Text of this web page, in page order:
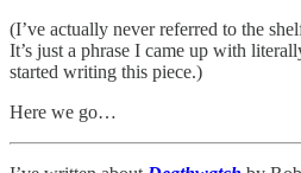
(I’ve actually never referred to the
It’s just a phrase I came up with
started writing this piece.)
Here we go…